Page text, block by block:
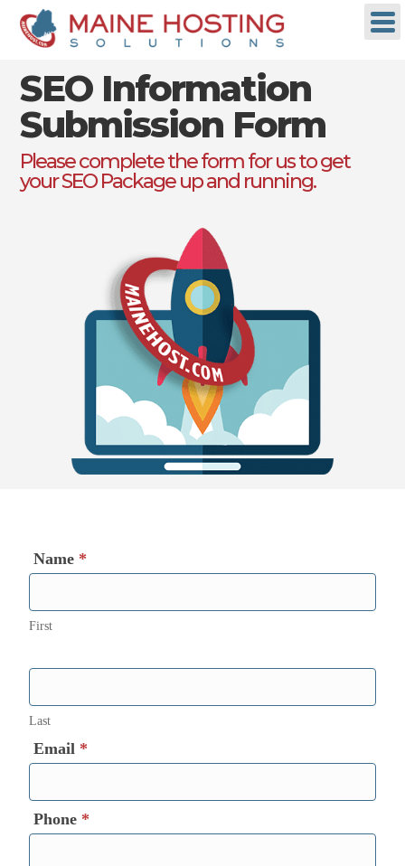
SEO Information
Submission Form
Please complete the form for us to get
your SEO Package up and running.
Name *
First
Last
Email *
Phone *